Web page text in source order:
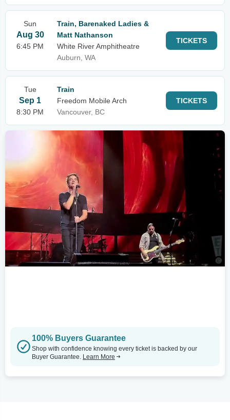
Sun
Aug 30
6:45 PM
Train, Barenaked Ladies &
Matt Nathanson
White River Amphitheatre
Auburn, WA
TICKETS
Tue
Sep 1
8:30 PM
Train
Freedom Mobile Arch
Vancouver, BC
TICKETS
100% Buyers Guarantee
Shop with confidence knowing every ticket is backed by our
Buyer Guarantee. Learn More